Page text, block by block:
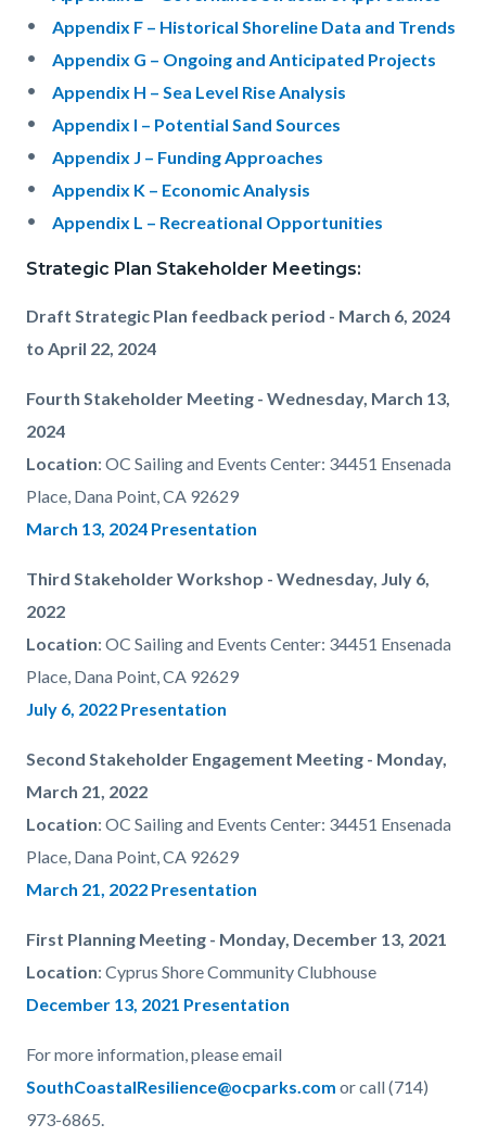
Appendix F – Historical Shoreline Data and Trends
Appendix G – Ongoing and Anticipated Projects
Appendix H – Sea Level Rise Analysis
Appendix I – Potential Sand Sources
Appendix J – Funding Approaches
Appendix K – Economic Analysis
Appendix L – Recreational Opportunities
Strategic Plan Stakeholder Meetings:
Draft Strategic Plan feedback period - March 6, 2024
to April 22, 2024
Fourth Stakeholder Meeting - Wednesday, March 13,
2024
Location: OC Sailing and Events Center: 34451 Ensenada
Place, Dana Point, CA 92629
March 13, 2024 Presentation
Third Stakeholder Workshop - Wednesday, July 6,
2022
Location: OC Sailing and Events Center: 34451 Ensenada
Place, Dana Point, CA 92629
July 6, 2022 Presentation
Second Stakeholder Engagement Meeting - Monday,
March 21, 2022
Location: OC Sailing and Events Center: 34451 Ensenada
Place, Dana Point, CA 92629
March 21, 2022 Presentation
First Planning Meeting - Monday, December 13, 2021
Location: Cyprus Shore Community Clubhouse
December 13, 2021 Presentation
For more information, please email
SouthCoastalResilience@ocparks.com or call (714)
973-6865.